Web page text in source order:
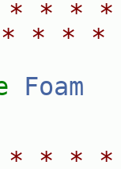
* *
* *
Foam
* *